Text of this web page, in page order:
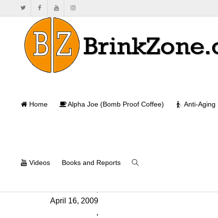
Home Alpha Joe (Bomb Proof Coffee) Anti-Aging
Videos Books and Reports
April 16, 2009
,